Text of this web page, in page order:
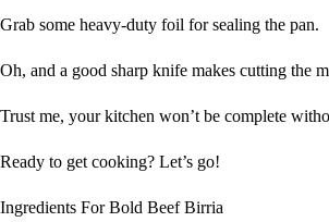
Grab some heavy-duty foil for sealing the pan.
Oh, and a good sharp knife makes cutting the
Trust me, your kitchen won’t be complete
Ready to get cooking? Let’s go!
Ingredients For Bold Beef Birria